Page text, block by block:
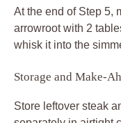
At the end of Step 5,
arrowroot with 2
whisk it into the
Storage and Make-
Store leftover steak